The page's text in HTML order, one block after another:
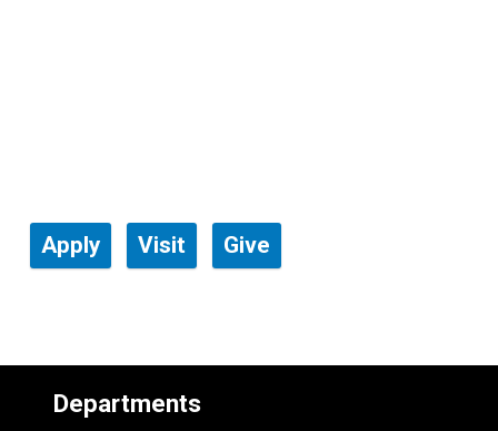
Apply Visit Give
Departments